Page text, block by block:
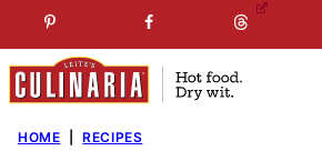
to
content
SUBSCRIBE TO MYFREE
HOME RECIPES